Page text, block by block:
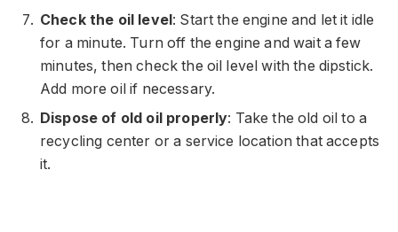
Check the oil level: Start the engine and let it idle
for a minute. Turn off the engine and wait a few
minutes, then check the oil level with the dipstick.
Add more oil if necessary.
Dispose of old oil properly: Take the old oil to a
recycling center or a service location that accepts
it.